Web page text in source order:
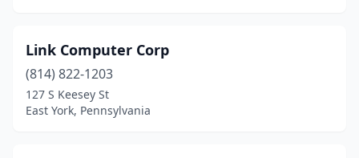
Link Computer Corp
(814) 822-1203
127 S Keesey St
East York, Pennsylvania